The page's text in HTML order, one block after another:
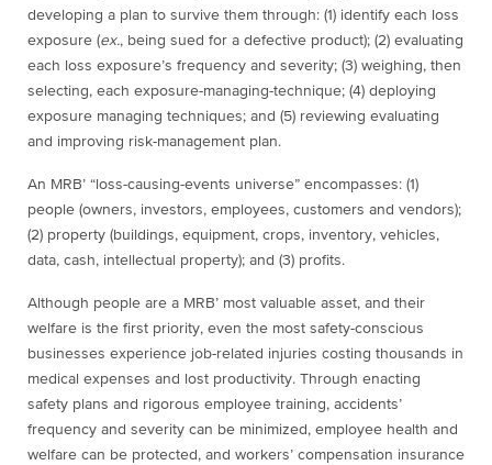
developing a plan to survive them through: (1) identify each loss
exposure (ex., being sued for a defective product); (2) evaluating
each loss exposure’s frequency and severity; (3) weighing, then
selecting, each exposure-managing-technique; (4) deploying
exposure managing techniques; and (5) reviewing evaluating
and improving risk-management plan.
An MRB’ “loss-causing-events universe” encompasses: (1)
people (owners, investors, employees, customers and vendors);
(2) property (buildings, equipment, crops, inventory, vehicles,
data, cash, intellectual property); and (3) profits.
Although people are a MRB’ most valuable asset, and their
welfare is the first priority, even the most safety-conscious
businesses experience job-related injuries costing thousands in
medical expenses and lost productivity. Through enacting
safety plans and rigorous employee training, accidents’
frequency and severity can be minimized, employee health and
welfare can be protected, and workers’ compensation insurance